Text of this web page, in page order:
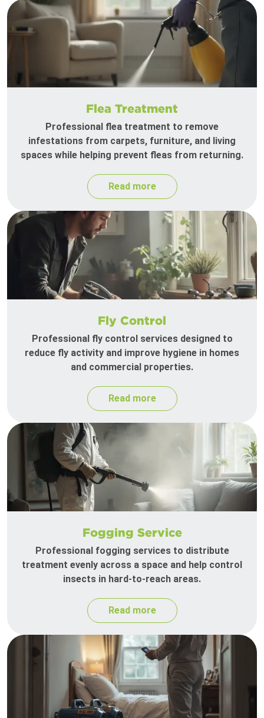
Flea Treatment
Professional flea treatment to remove
infestations from carpets, furniture, and living
spaces while helping prevent fleas from returning.
Read more
Fly Control
Professional fly control services designed to
reduce fly activity and improve hygiene in homes
and commercial properties.
Read more
Fogging Service
Professional fogging services to distribute
treatment evenly across a space and help control
insects in hard-to-reach areas.
Read more